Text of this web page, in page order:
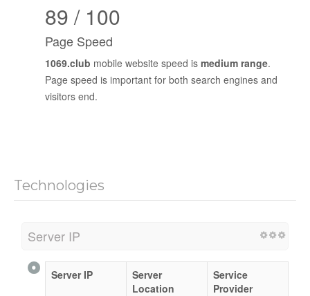
89 / 100
Page Speed
1069.club mobile website speed is medium range.
Page speed is important for both search engines and
visitors end.
Technologies
Server IP
Server IP
Server
Location
Service
Provider